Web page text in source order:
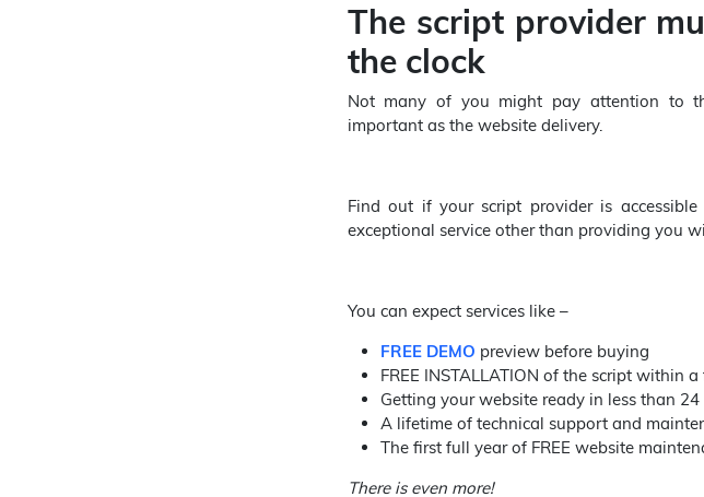
The script provider
the clock
Not many of you might pay attention to
important as the website delivery.
Find out if your script provider is
exceptional service other than providing you
You can expect services like –
FREE DEMO preview before buying
FREE INSTALLATION of the script within
Getting your website ready in less than 24
A lifetime of technical support and
The first full year of FREE website
There is even more!